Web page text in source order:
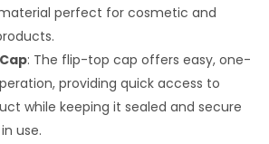
perfect for cosmetic and
: The flip-top cap offers easy, one-
providing quick access to
while keeping it sealed and secure
use.